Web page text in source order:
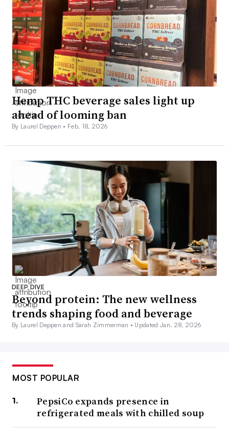
Hemp THC beverage sales light up
ahead of looming ban
By Laurel Deppen • Feb. 18, 2026
DEEP DIVE
Beyond protein: The new wellness
trends shaping food and beverage
By Laurel Deppen and Sarah Zimmerman • Updated Jan. 28, 2026
MOST POPULAR
PepsiCo expands presence in
refrigerated meals with chilled soup